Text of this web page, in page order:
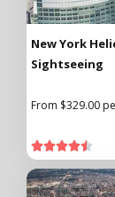
New York
Sightseeing
From $329.00
